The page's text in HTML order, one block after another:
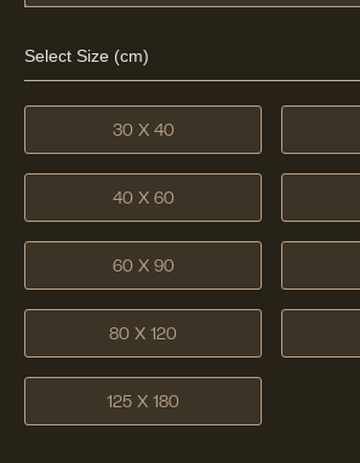
Select Size (cm)
30 X 40
40 X 60
60 X 90
80 X 120
125 X 180